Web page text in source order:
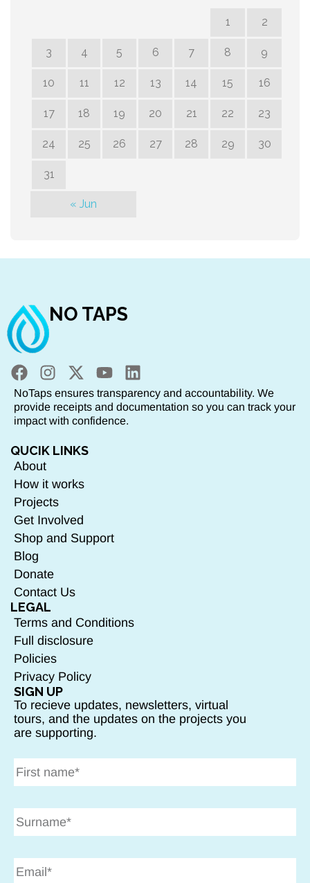
1 2
3 4 5 6 7 8 9
10 11 12 13 14 15 16
17 18 19 20 21 22 23
24 25 26 27 28 29 30
31
« Jun
NO TAPS
NoTaps ensures transparency and accountability. We
provide receipts and documentation so you can track your
impact with confidence.
QUCIK LINKS
About
How it works
Projects
Get Involved
Shop and Support
Blog
Donate
Contact Us
LEGAL
Terms and Conditions
Full disclosure
Policies
Privacy Policy
SIGN UP
To recieve updates, newsletters, virtual
tours, and the updates on the projects you
are supporting.